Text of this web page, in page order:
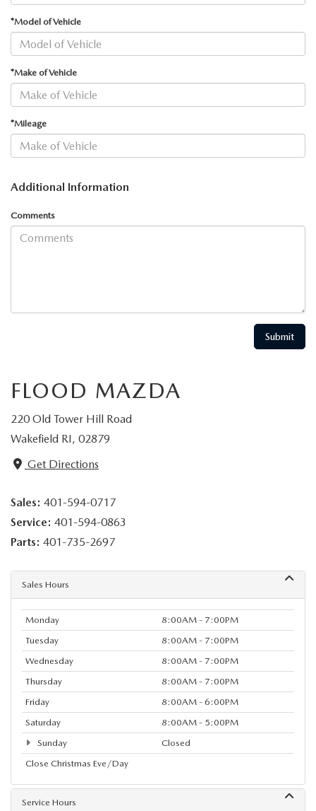
*Model of Vehicle
*Make of Vehicle
*Mileage
Additional Information
Comments
FLOOD MAZDA
220 Old Tower Hill Road
Wakefield RI, 02879
Get Directions
Sales: 401-594-0717
Service: 401-594-0863
Parts: 401-735-2697
Sales Hours
Monday
8:00AM - 7:00PM
Tuesday
8:00AM - 7:00PM
Wednesday
8:00AM - 7:00PM
Thursday
8:00AM - 7:00PM
Friday
8:00AM - 6:00PM
Saturday
8:00AM - 5:00PM
Sunday
Closed
Close Christmas Eve/Day
Service Hours